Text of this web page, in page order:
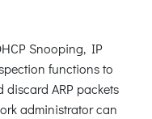
Snooping, IP
functions to
ARP packets
administrator can